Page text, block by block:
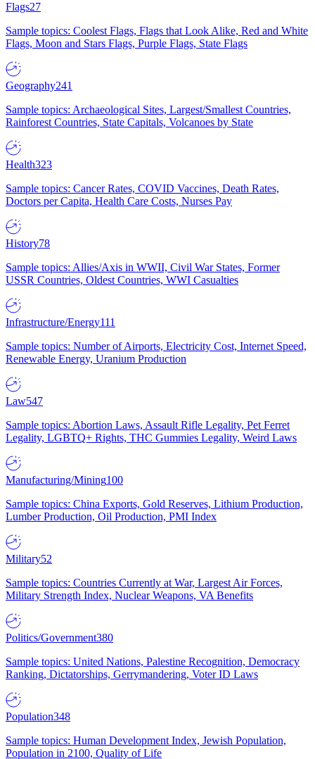
Flags27
Sample topics: Coolest Flags, Flags that Look Alike, Red and White
Flags, Moon and Stars Flags, Purple Flags, State Flags
Geography241
Sample topics: Archaeological Sites, Largest/Smallest Countries,
Rainforest Countries, State Capitals, Volcanoes by State
Health323
Sample topics: Cancer Rates, COVID Vaccines, Death Rates,
Doctors per Capita, Health Care Costs, Nurses Pay
History78
Sample topics: Allies/Axis in WWII, Civil War States, Former
USSR Countries, Oldest Countries, WWI Casualties
Infrastructure/Energy111
Sample topics: Number of Airports, Electricity Cost, Internet Speed,
Renewable Energy, Uranium Production
Law547
Sample topics: Abortion Laws, Assault Rifle Legality, Pet Ferret
Legality, LGBTQ+ Rights, THC Gummies Legality, Weird Laws
Manufacturing/Mining100
Sample topics: China Exports, Gold Reserves, Lithium Production,
Lumber Production, Oil Production, PMI Index
Military52
Sample topics: Countries Currently at War, Largest Air Forces,
Military Strength Index, Nuclear Weapons, VA Benefits
Politics/Government380
Sample topics: United Nations, Palestine Recognition, Democracy
Ranking, Dictatorships, Gerrymandering, Voter ID Laws
Population348
Sample topics: Human Development Index, Jewish Population,
Population in 2100, Quality of Life